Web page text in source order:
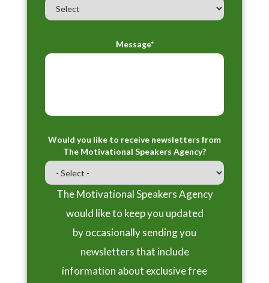
Message*
Would you like to receive newsletters from
The Motivational Speakers Agency?
The Motivational Speakers Agency
would like to keep you updated
by occasionally sending you
newsletters that include
information about exclusive free